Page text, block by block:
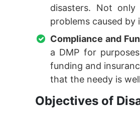
disasters. Not
problems caused
Compliance and
a DMP for
funding and
that the needy is
Objectives of